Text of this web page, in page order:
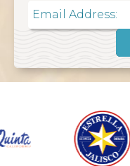
Email